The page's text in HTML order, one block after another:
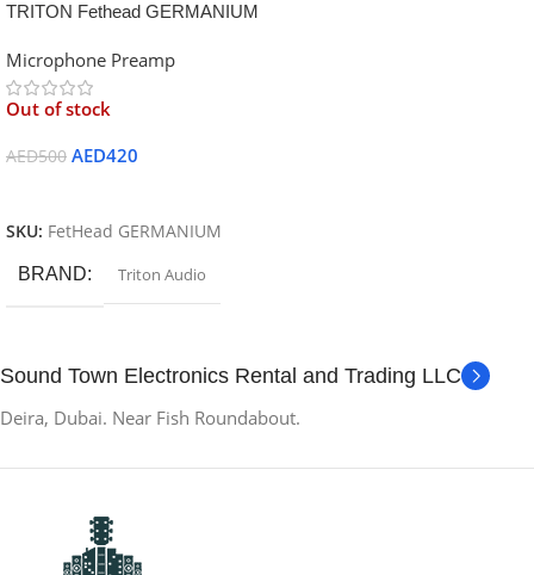
TRITON Fethead GERMANIUM
Microphone Preamp
Out of stock
AED500 AED420
SKU: FetHead GERMANIUM
BRAND Triton Audio
Sound Town Electronics Rental and Trading LLC
Deira, Dubai. Near Fish Roundabout.